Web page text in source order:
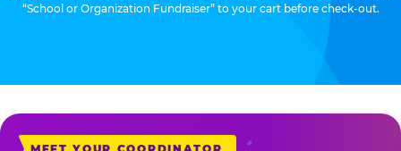
“School or Organization Fundraiser” to your cart before check-out.